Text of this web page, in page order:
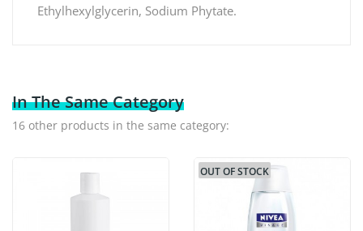
Ethylhexylglycerin, Sodium Phytate.
In The Same Category
16 other products in the same category:
OUT OF STOCK